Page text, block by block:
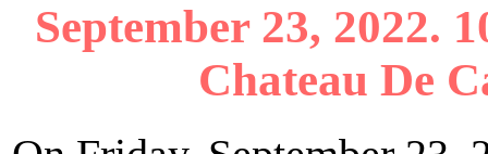
September 23, 2022.
Chateau De